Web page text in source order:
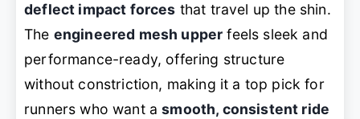
deflect impact forces that travel up the shin.
The engineered mesh upper feels sleek and
performance-ready, offering structure
without constriction, making it a top pick for
runners who want asmooth, consistent ride